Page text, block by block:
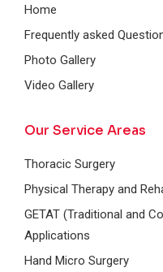
Home
Frequently asked
Photo Gallery
Video Gallery
Our Service Areas
Thoracic Surgery
Physical Therapy and
GETAT (Traditional and
Applications
Hand Micro Surgery